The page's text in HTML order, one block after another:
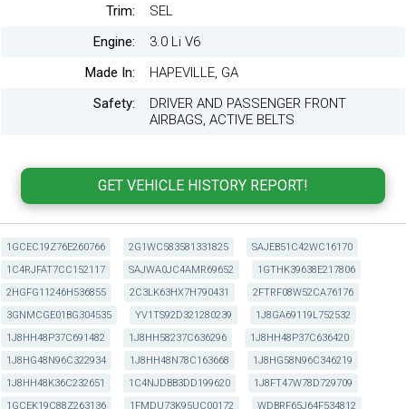
Trim:
SEL
Engine:
3.0 Li V6
Made In:
HAPEVILLE, GA
Safety:
DRIVER AND PASSENGER FRONT
AIRBAGS, ACTIVE BELTS
1GCEC19Z76E260766 2G1WC583581331825
SAJEB51C42WC16170
1C4RJFAT7CC152117
SAJWA0JC4AMR69652
1GTHK39638E217806
2HGFG11246H536855
2C3LK63HX7H790431
2FTRF08W52CA76176
3GNMCGE01BG304535
YV1TS92D321280239
1J8GA69119L752532
1J8HH48P37C691482
1J8HH58237C636296
1J8HH48P37C636420
1J8HG48N96C322934
1J8HH48N78C163668
1J8HG58N96C346219
1J8HH48K36C232651
1C4NJDBB3DD199620
1J8FT47W78D729709
1GCEK19C88Z263136
1FMDU73K95UC00172 WDBRF65J64F534812